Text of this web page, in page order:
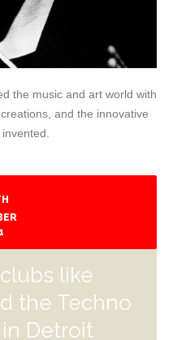
the music and art world with
and the innovative
like
the Techno
Detroit